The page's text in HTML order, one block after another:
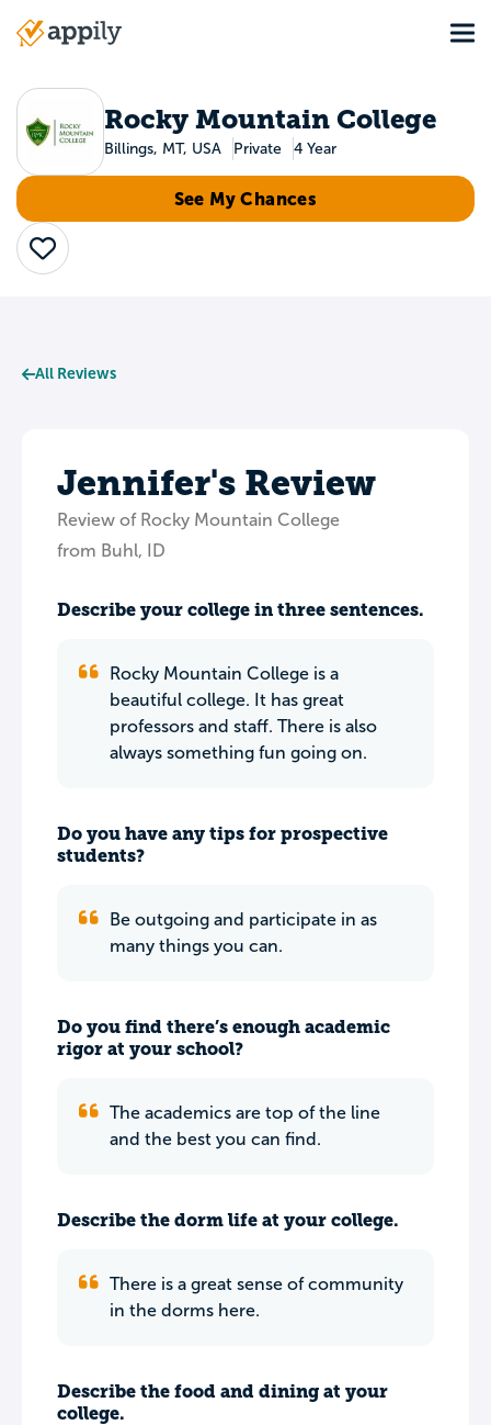
Main
Rocky Mountain College
Billings, MT, USA Private 4 Year
See My Chances
Save
All Reviews
Jennifer's Review
Review of Rocky Mountain College
from Buhl, ID
Describe your college in three sentences.
Rocky Mountain College is a
beautiful college. It has great
professors and staff. There is also
always something fun going on.
Do you have any tips for prospective
students?
Be outgoing and participate in as
many things you can.
Do you find there’s enough academic
rigor at your school?
The academics are top of the line
and the best you can find.
Describe the dorm life at your college.
There is a great sense of community
in the dorms here.
Describe the food and dining at your
college.